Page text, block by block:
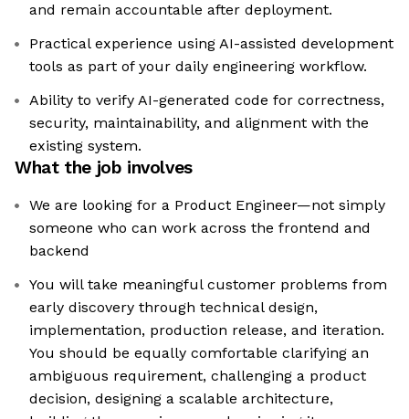
and remain accountable after deployment.
Practical experience using AI-assisted development
tools as part of your daily engineering workflow.
Ability to verify AI-generated code for correctness,
security, maintainability, and alignment with the
existing system.
What the job involves
We are looking for a Product Engineer—not simply
someone who can work across the frontend and
backend
You will take meaningful customer problems from
early discovery through technical design,
implementation, production release, and iteration.
You should be equally comfortable clarifying an
ambiguous requirement, challenging a product
decision, designing a scalable architecture,